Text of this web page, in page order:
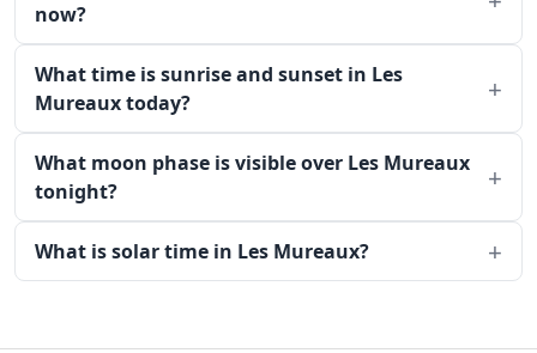
now?
What time is sunrise and sunset in Les
Mureaux today?
What moon phase is visible over Les Mureaux
tonight?
What is solar time in Les Mureaux?